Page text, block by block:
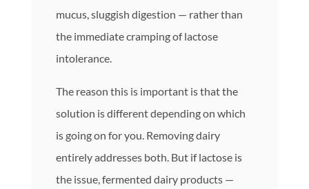
mucus, sluggish digestion — rather than
the immediate cramping of lactose
intolerance.
The reason this is important is that the
solution is different depending on which
is going on for you. Removing dairy
entirely addresses both. But if lactose is
the issue, fermented dairy products —